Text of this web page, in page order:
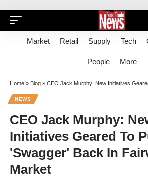
Market Retail Supply Tech
People More
Home » Blog » CEO Jack Murphy: New Initiatives Geared To Put
NEWS
CEO Jack Murphy:
Initiatives Geared To
'Swagger' Back In
Market